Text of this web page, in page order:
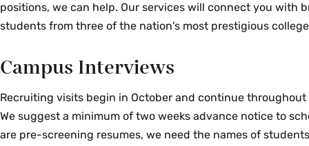
positions, we can help. Our services will connect you with
students from three of the nation's most prestigious
Campus Interviews
Recruiting visits begin in October and continue throughout
We suggest a minimum of two weeks advance notice to
are pre-screening resumes, we need the names of